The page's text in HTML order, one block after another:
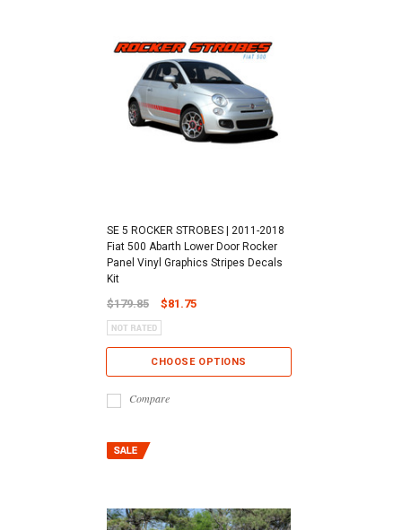
SE 5 ROCKER STROBES | 2011-2018
Fiat 500 Abarth Lower Door Rocker
Panel Vinyl Graphics Stripes Decals
Kit
$179.85 $81.75
CHOOSE OPTIONS
Compare